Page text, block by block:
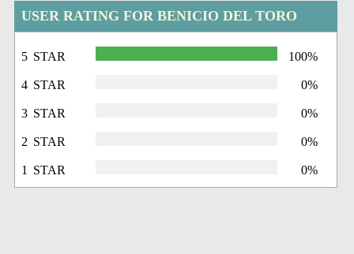
USER RATING FOR BENICIO DEL TORO
5 STAR 100%
4 STAR 0%
3 STAR 0%
2 STAR 0%
1 STAR 0%